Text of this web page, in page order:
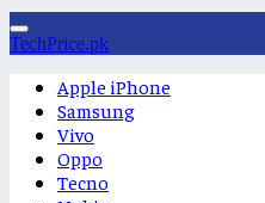
TechPrice.pk
Apple iPhone
Samsung
Vivo
Oppo
Tecno